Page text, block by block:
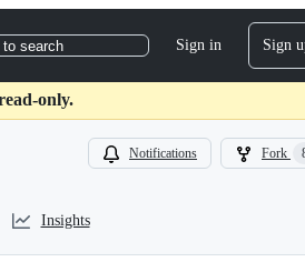
to search Sign in Sign
only.
Notifications Fork
Insights